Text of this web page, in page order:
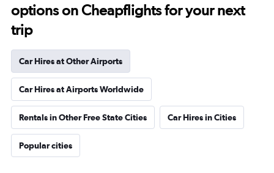
options on Cheapflights for your next
trip
Car Hires at Other Airports
Car Hires at Airports Worldwide
Rentals in Other Free State Cities Car Hires in Cities
Popular cities